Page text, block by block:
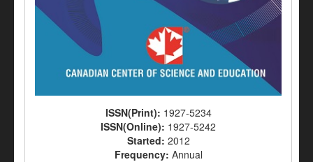
ISSN(Print): 1927-5234
ISSN(Online): 1927-5242
Started: 2012
Frequency: Annual